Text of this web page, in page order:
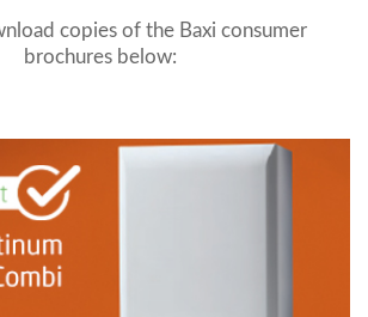
copies of the Baxi consumer
brochures below: